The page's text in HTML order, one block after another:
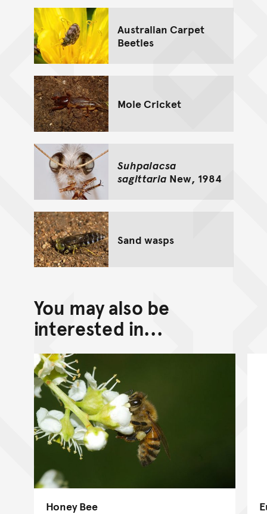
Australian Carpet
Beetles
Mole Cricket
Suhpalacsa
sagittaria New, 1984
Sand wasps
You may also be
interested in...
Honey Bee